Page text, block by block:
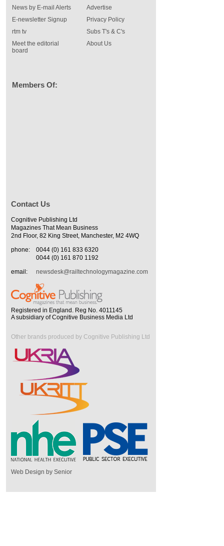
News by E-mail Alerts
E-newsletter Signup
rtm tv
Meet the editorial
board
Advertise
Privacy Policy
Subs T's & C's
About Us
Members Of:
Contact Us
Cognitive Publishing Ltd
Magazines That Mean Business
2nd Floor, 82 King Street, Manchester, M2 4WQ
phone:
0044 (0) 161 833 6320
0044 (0) 161 870 1192
email:
newsdesk@railtechnologymagazine.com
Registered in England. Reg No. 4011145
A subsidiary of Cognitive Business Media Ltd
Other brands produced by Cognitive Publishing Ltd
Web Design by Senior